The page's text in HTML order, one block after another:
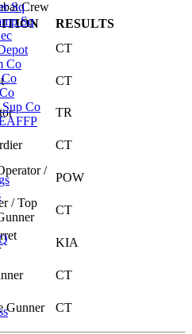
Sq
Sq
Co
Co
Crew
RESULTS
CT
CT
TR
CT
/
POW
/ Top
CT
KIA
CT
Gunner CT